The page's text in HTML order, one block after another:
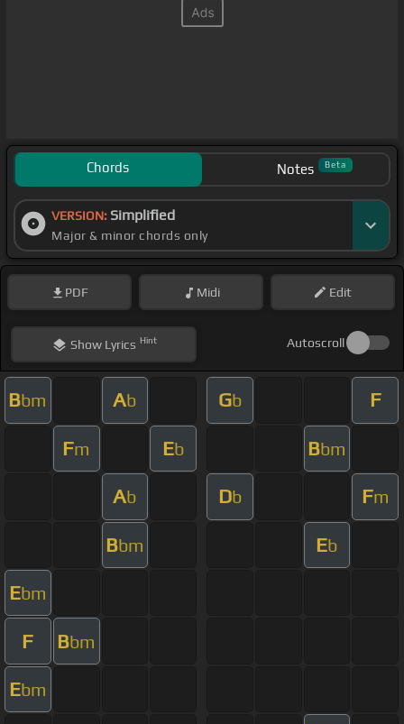
Chords Notes Beta
VERSION: Simplified
Major & minor chords only
PDF Midi Edit
ShowLyrics Hint Autoscroll
Bbm Ab Gb F
Fm Eb Bbm
Ab Db Fm
Bbm Eb
Ebm
F Bbm
Ebm